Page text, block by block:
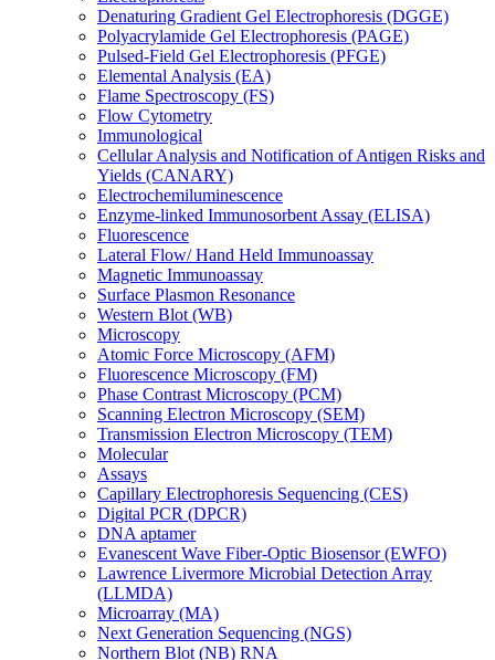
Denaturing Gradient Gel Electrophoresis (DGGE)
Polyacrylamide Gel Electrophoresis (PAGE)
Pulsed-Field Gel Electrophoresis (PFGE)
Elemental Analysis (EA)
Flame Spectroscopy (FS)
Flow Cytometry
Immunological
Cellular Analysis and Notification of Antigen Risks and
Yields (CANARY)
Electrochemiluminescence
Enzyme-linked Immunosorbent Assay (ELISA)
Fluorescence
Lateral Flow/ Hand Held Immunoassay
Magnetic Immunoassay
Surface Plasmon Resonance
Western Blot (WB)
Microscopy
Atomic Force Microscopy (AFM)
Fluorescence Microscopy (FM)
Phase Contrast Microscopy (PCM)
Scanning Electron Microscopy (SEM)
Transmission Electron Microscopy (TEM)
Molecular
Assays
Capillary Electrophoresis Sequencing (CES)
Digital PCR (DPCR)
DNA aptamer
Evanescent Wave Fiber-Optic Biosensor (EWFO)
Lawrence Livermore Microbial Detection Array
(LLMDA)
Microarray (MA)
Next Generation Sequencing (NGS)
Northern Blot (NB) RNA